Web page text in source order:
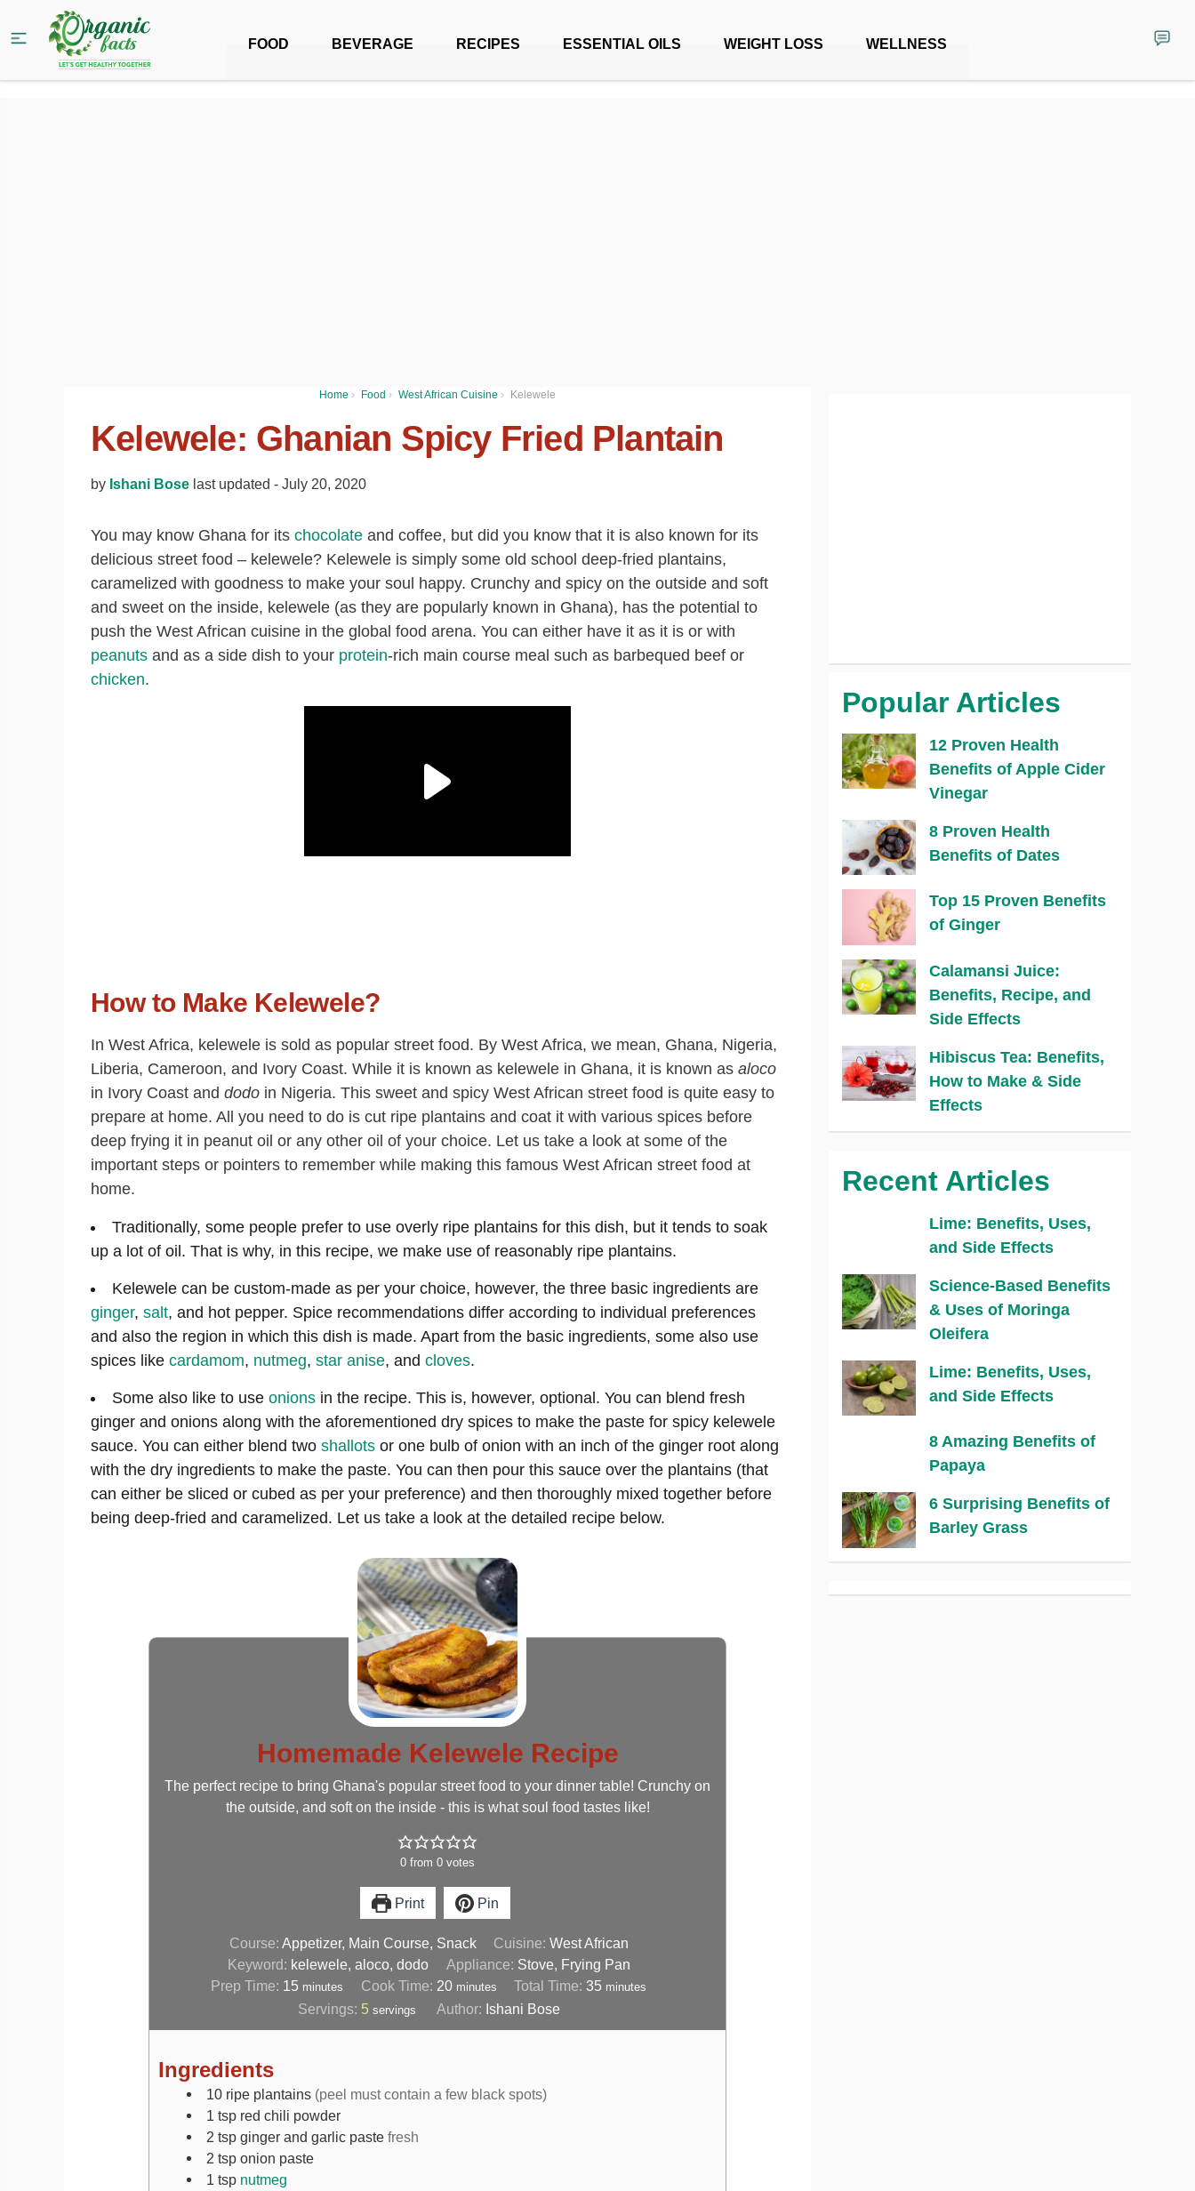
FOOD BEVERAGE RECIPES ESSENTIAL OILS WEIGHT LOSS WELLNESS
Home › Food › West African Cuisine › Kelewele
Kelewele: Ghanian Spicy Fried Plantain
by Ishani Bose last updated - July 20, 2020
You may know Ghana for its chocolate and coffee, but did you know that it is also known for its
delicious street food – kelewele? Kelewele is simply some old school deep-fried plantains,
caramelized with goodness to make your soul happy. Crunchy and spicy on the outside and soft
and sweet on the inside, kelewele (as they are popularly known in Ghana), has the potential to
push the West African cuisine in the global food arena. You can either have it as it is or with
peanuts and as a side dish to your protein-rich main course meal such as barbequed beef or
chicken.
How to Make Kelewele?
In West Africa, kelewele is sold as popular street food. By West Africa, we mean, Ghana, Nigeria,
Liberia, Cameroon, and Ivory Coast. While it is known as kelewele in Ghana, it is known as aloco
in Ivory Coast and dodo in Nigeria. This sweet and spicy West African street food is quite easy to
prepare at home. All you need to do is cut ripe plantains and coat it with various spices before
deep frying it in peanut oil or any other oil of your choice. Let us take a look at some of the
important steps or pointers to remember while making this famous West African street food at
home.
Traditionally, some people prefer to use overly ripe plantains for this dish, but it tends to soak
up a lot of oil. That is why, in this recipe, we make use of reasonably ripe plantains.
Kelewele can be custom-made as per your choice, however, the three basic ingredients are
ginger, salt, and hot pepper. Spice recommendations differ according to individual preferences
and also the region in which this dish is made. Apart from the basic ingredients, some also use
spices like cardamom, nutmeg, star anise, and cloves.
Some also like to use onions in the recipe. This is, however, optional. You can blend fresh
ginger and onions along with the aforementioned dry spices to make the paste for spicy kelewele
sauce. You can either blend two shallots or one bulb of onion with an inch of the ginger root along
with the dry ingredients to make the paste. You can then pour this sauce over the plantains (that
can either be sliced or cubed as per your preference) and then thoroughly mixed together before
being deep-fried and caramelized. Let us take a look at the detailed recipe below.
Homemade Kelewele Recipe
The perfect recipe to bring Ghana's popular street food to your dinner table! Crunchy on
the outside, and soft on the inside - this is what soul food tastes like!
0 from 0 votes
Print Pin
Course: Appetizer, Main Course, Snack Cuisine: West African
Keyword: kelewele, aloco, dodo Appliance: Stove, Frying Pan
Prep Time: 15 minutes Cook Time: 20 minutes Total Time:35 minutes
Servings: 5 servings Author: Ishani Bose
Ingredients
10 ripe plantains (peel must contain a few black spots)
1 tsp red chili powder
2 tsp ginger and garlic paste fresh
2 tsp onion paste
1 tsp nutmeg
Popular Articles
12 Proven Health
Benefits of Apple Cider
Vinegar
8 Proven Health
Benefits of Dates
Top 15 Proven Benefits
of Ginger
Calamansi Juice:
Benefits, Recipe, and
Side Effects
Hibiscus Tea: Benefits,
How to Make & Side
Effects
Recent Articles
Lime: Benefits, Uses,
and Side Effects
Science-Based Benefits
& Uses of Moringa
Oleifera
Lime: Benefits, Uses,
and Side Effects
8 Amazing Benefits of
Papaya
6 Surprising Benefits of
Barley Grass